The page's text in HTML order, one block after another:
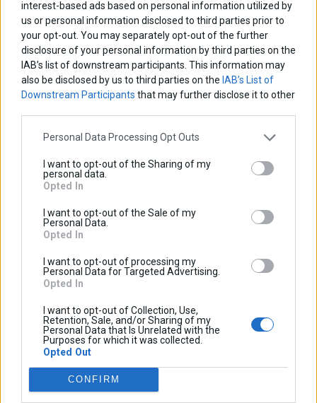
interest-based ads based on personal information utilized by
us or personal information disclosed to third parties prior to
your opt-out. You may separately opt-out of the further
disclosure of your personal information by third parties on the
IAB’s list of downstream participants. This information may
also be disclosed by us to third parties on the IAB’s List of
Downstream Participants that may further disclose it to other
Personal Data Processing Opt Outs
I want to opt-out of the Sharing of my
personal data.
Opted In
I want to opt-out of the Sale of my
Personal Data.
Opted In
I want to opt-out of processing my
Personal Data for Targeted Advertising.
Opted In
I want to opt-out of Collection, Use,
Retention, Sale, and/or Sharing of my
Personal Data that Is Unrelated with the
Purposes for which it was collected.
Opted Out
CONFIRM
Price / kg:
Windscreen GPS Holder
Base price with tax: